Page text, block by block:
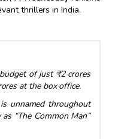
thrillers in India.
of just ₹2 crores
at the box office.
unnamed throughout
“The Common Man”